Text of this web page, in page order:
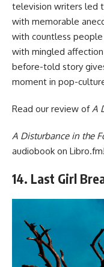
television writers led
with memorable
with countless
with mingled
before-told story
moment in pop-
Read our review ofA
A Disturbance in the
audiobook on Libro.fm!
14. Last Girl